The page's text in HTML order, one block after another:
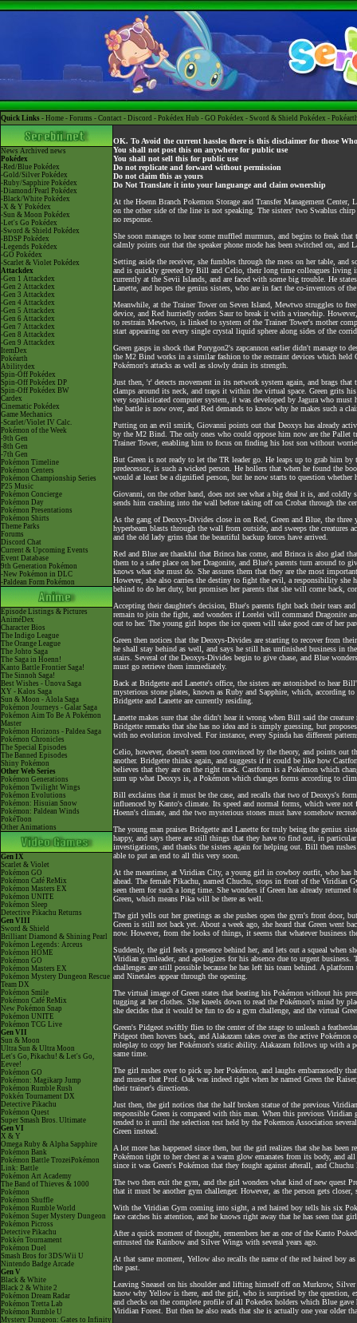
Quick Links - Home - Forums - Contact - Discord - Pokédex Hub - GO Pokédex - Sword & Shield Pokédex -
News Archived news
Pokédex
-Red/Blue Pokédex
-Gold/Silver Pokédex
-Ruby/Sapphire Pokédex
-Diamond/Pearl Pokédex
-Black/White Pokédex
-X & Y Pokédex
-Sun & Moon Pokédex
-Let's Go Pokédex
-Sword & Shield Pokédex
-BDSP Pokédex
-Legends Pokédex
-GO Pokédex
-Scarlet & Violet Pokédex
Attackdex
-Gen 1 Attackdex
-Gen 2 Attackdex
-Gen 3 Attackdex
-Gen 4 Attackdex
-Gen 5 Attackdex
-Gen 6 Attackdex
-Gen 7 Attackdex
-Gen 8 Attackdex
-Gen 9 Attackdex
ItemDex
Pokéarth
Abilitydex
Spin-Off Pokédex
Spin-Off Pokédex DP
Spin-Off Pokédex BW
Cardex
Cinematic Pokédex
Game Mechanics
-Scarlet/Violet IV Calc.
Pokémon of the Week
-9th Gen
-8th Gen
-7th Gen
Pokémon Timeline
Pokémon Centers
Pokémon Championship Series
P25 Music
Pokémon Concierge
Pokémon Day
Pokémon Presentations
Pokémon Shirts
Theme Parks
Forums
Discord Chat
Current & Upcoming Events
Event Database
9th Generation Pokémon
-New Pokémon in DLC
-Paldean Form Pokémon
Episode Listings & Pictures
AniméDex
Character Bios
The Indigo League
The Orange League
The Johto Saga
The Saga in Hoenn!
Kanto Battle Frontier Saga!
The Sinnoh Saga!
Best Wishes - Unova Saga
XY - Kalos Saga
Sun & Moon - Alola Saga
Pokémon Journeys - Galar Saga
Pokémon Aim To Be A Pokémon
Master
Pokémon Horizons - Paldea Saga
Pokémon Chronicles
The Special Episodes
The Banned Episodes
Shiny Pokémon
Other Web Series
Pokémon Generations
Pokémon Twilight Wings
Pokémon Evolutions
Pokémon: Hisuian Snow
Pokémon: Paldean Winds
PokéToon
Other Animations
Gen IX
Scarlet & Violet
Pokémon GO
Pokémon Café ReMix
Pokémon Masters EX
Pokémon UNITE
Pokémon Sleep
Detective Pikachu Returns
Gen VIII
Sword & Shield
Brilliant Diamond & Shining Pearl
Pokémon Legends: Arceus
Pokémon HOME
Pokémon GO
Pokémon Masters EX
Pokémon Mystery Dungeon Rescue
Team DX
Pokémon Smile
Pokémon Café ReMix
New Pokémon Snap
Pokémon UNITE
Pokémon TCG Live
Gen VII
Sun & Moon
Ultra Sun & Ultra Moon
Let's Go, Pikachu! & Let's Go,
Eevee!
Pokémon GO
Pokémon: Magikarp Jump
Pokémon Rumble Rush
Pokkén Tournament DX
Detective Pikachu
Pokémon Quest
Super Smash Bros. Ultimate
Gen VI
X & Y
Omega Ruby & Alpha Sapphire
Pokémon Bank
Pokémon Battle TrozeiPokémon
Link: Battle
Pokémon Art Academy
The Band of Thieves & 1000
Pokémon
Pokémon Shuffle
Pokémon Rumble World
Pokémon Super Mystery Dungeon
Pokémon Picross
Detective Pikachu
Pokkén Tournament
Pokémon Duel
Smash Bros for 3DS/Wii U
Nintendo Badge Arcade
Gen V
Black & White
Black 2 & White 2
Pokémon Dream Radar
Pokémon Tretta Lab
Pokémon Rumble U
Mystery Dungeon: Gates to Infinity
OK. To Avoid the current hassles there is this disclaimer for those
You shall not post this on anywhere for public use
You shall not sell this for public use
Do not replicate and forward without permission
Do not claim this as yours
Do Not Translate it into your languange and claim ownership
At the Hoenn Branch Pokemon Storage and Transfer Management
on the other side of the line is not speaking. The sisters' two Swablus
no response.
She soon manages to hear some muffled murmurs, and begins to freak
calmly points out that the speaker phone mode has been switched on, and
Setting aside the receiver, she fumbles through the mess on her table,
and is quickly greeted by Bill and Celio, their long time colleagues living
currently at the Sevii Islands, and are faced with some big trouble. He
Lanette, and hopes the genius sisters, who are in fact the co-inventors of
Meanwhile, at the Trainer Tower on Seven Island, Mewtwo struggles to
device, and Red hurriedly orders Saur to break it with a vinewhip.
to restrain Mewtwo, is linked to system of the Trainer Tower's mother
start appearing on every single crystal liquid sphere along sides of the
Green gasps in shock that Porygon2's zapcannon earlier didn't manage
the M2 Bind works in a similar fashion to the restraint devices which
Pokémon's attacks as well as slowly drain its strength.
Just then, 'r' detects movement in its network system again, and brags
clamps around its neck, and traps it within the virtual space. Green grits
very sophisticated computer system, it was developed by Jagura who
the battle is now over, and Red demands to know why he makes such a
Putting on an evil smirk, Giovanni points out that Deoxys has already
by the M2 Bind. The only ones who could oppose him now are the Pallet
Trainer Tower, enabling him to focus on finding his lost son without
But Green is not ready to let the TR leader go. He leaps up to grab him
predecessor, is such a wicked person. He hollers that when he found the
would at least be a dignified person, but he now starts to question whether
Giovanni, on the other hand, does not see what a big deal it is, and
sends him crashing into the wall before taking off on Crobat through the
As the gang of Deoxys-Divides close in on Red, Green and Blue, the
hyperbeam blasts through the wall from outside, and sweeps the
and the old lady grins that the beautiful backup forces have arrived.
Red and Blue are thankful that Brinca has come, and Brinca is also glad
them to a safer place on her Dragonite, and Blue's parents turn around to
knows what she must do. She assures them that they are the most
However, she also carries the destiny to fight the evil, a responsibility she
behind to do her duty, but promises her parents that she will come back,
Accepting their daughter's decision, Blue's parents fight back their tears
remain to join the fight, and wonders if Lorelei will command Dragonite
out to her. The young girl hopes the ice queen will take good care of her
Green then notices that the Deoxys-Divides are starting to recover from
he shall stay behind as well, and says he still has unfinished business in
stairs. Several of the Deoxys-Divides begin to give chase, and Blue
must go retrieve them immediately.
Back at Bridgette and Lanette's office, the sisters are astonished to hear
mysterious stone plates, known as Ruby and Sapphire, which, according
Bridgette and Lanette are currently residing.
Lanette makes sure that she didn't hear it wrong when Bill said the
Bridgette remarks that she has no idea and is simply guessing, but
with no evolution involved. For instance, every Spinda has different
Celio, however, doesn't seem too convinced by the theory, and points out
another. Bridgette thinks again, and suggests if it could be like how
believes that they are on the right track. Castform is a Pokémon which
sum up what Deoxys is, a Pokémon which changes forms according to
Bill exclaims that it must be the case, and recalls that two of Deoxys's
influenced by Kanto's climate. Its speed and normal forms, which were
Hoenn's climate, and the two mysterious stones must have somehow
The young man praises Bridgette and Lanette for truly being the genius
happy, and says there are still things that they have to find out, in
investigations, and thanks the sisters again for helping out. Bill then
able to put an end to all this very soon.
At the meantime, at Viridian City, a young girl in cowboy outfit, who
ahead. The female Pikachu, named Chuchu, stops in front of the Viridian
seen them for such a long time. She wonders if Green has already
Green, which means Pika will be there as well.
The girl yells out her greetings as she pushes open the gym's front door,
Green is still not back yet. About a week ago, she heard that Green went
now. However, from the looks of things, it seems that whatever business
Suddenly, the girl feels a presence behind her, and lets out a squeal when
Viridian gymleader, and apologizes for his absence due to urgent
challenges are still possible because he has left his team behind. A
and Ninetales appear through the opening.
The virtual image of Green states that beating his Pokémon without his
tugging at her clothes. She kneels down to read the Pokémon's mind by
she decides that it would be fun to do a gym challenge, and the virtual
Green's Pidgeot swiftly flies to the center of the stage to unleash a
Pidgeot then hovers back, and Alakazam takes over as the active
roleplay to copy her Pokémon's static ability. Alakazam follows up with a
same time.
The girl rushes over to pick up her Pokémon, and laughs embarrassedly
and muses that Prof. Oak was indeed right when he named Green the
their trainer's directions.
Just then, the girl notices that the half broken statue of the previous
responsible Green is compared with this man. When this previous Viridian
tended to it until the selection test held by the Pokemon Association
Green instead.
A lot more has happened since then, but the girl realizes that she has
Pokémon tight to her chest as a warm glow emanates from its body, and
since it was Green's Pokémon that they fought against afterall, and
The two then exit the gym, and the girl wonders what kind of new quest
that it must be another gym challenger. However, as the person gets closer,
With the Viridian Gym coming into sight, a red haired boy tells his six
face catches his attention, and he knows right away that he has seen that
After a quick moment of thought, remembers her as one of the Kanto
entrusted the Rainbow and Silver Wings with several years ago.
At that same moment, Yellow also recalls the name of the red haired boy
the past.
Leaving Sneasel on his shoulder and lifting himself off on Murkrow,
know why Yellow is there, and the girl, who is surprised by the question,
and checks on the complete profile of all Pokedex holders which Blue
Viridian Forest. But then he also reads that she is actually one year older